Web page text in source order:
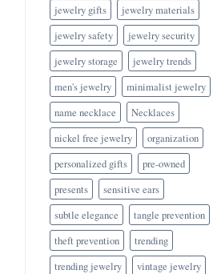
jewelry gifts
jewelry materials
jewelry safety
jewelry security
jewelry storage
jewelry trends
men's jewelry
minimalist jewelry
name necklace
Necklaces
nickel free jewelry
organization
personalized gifts
pre-owned
presents
sensitive ears
subtle elegance
tangle prevention
theft prevention
trending
trending jewelry
vintage jewelry